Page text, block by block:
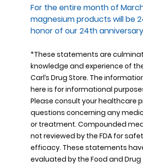
For the entire month of
magnesium products will be
honor of our 24th
*These statements are
knowledge and experience of
Carl’s Drug Store. The
here is for informational
Please consult your healthcare
questions concerning any
or treatment. Compounded
not reviewed by the FDA for
efficacy. These statements
evaluated by the Food and Drug